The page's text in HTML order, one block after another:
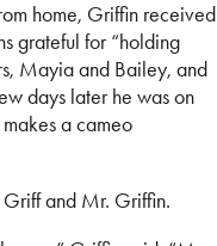
home, Griffin received
grateful for “holding
Mayia and Bailey, and
days later he was on
a cameo
and Mr. Griffin.